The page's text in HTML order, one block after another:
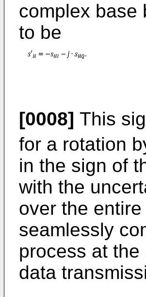
complex base
to be
[0008] This
for a rotation
in the sign of
with the
over the
seamlessly
process at
data